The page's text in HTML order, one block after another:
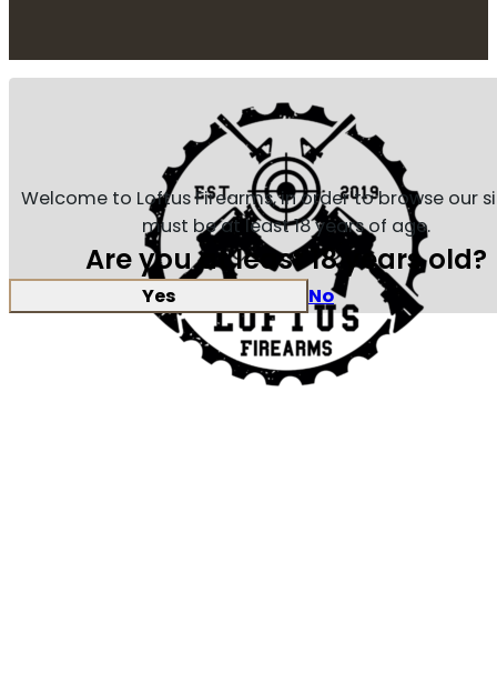
Welcome to Loftus Firearms, in order to browse our
must be at least 18 years of age.
Are you at least 18 years old?
Yes No